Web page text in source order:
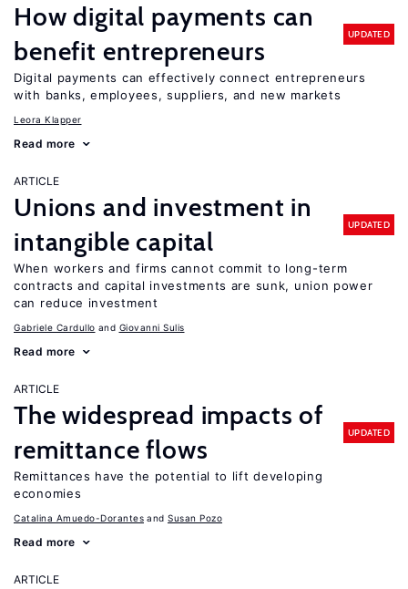
How digital payments can
benefit entrepreneurs
UPDATED
Digital payments can effectively connect entrepreneurs
with banks, employees, suppliers, and new markets
Leora Klapper
Read more
ARTICLE
Unions and investment in
intangible capital
UPDATED
When workers and firms cannot commit to long-term
contracts and capital investments are sunk, union power
can reduce investment
Gabriele Cardullo Giovanni Sulis
Read more
ARTICLE
The widespread impacts of
remittance flows
UPDATED
Remittances have the potential to lift developing
economies
Catalina Amuedo-Dorantes Susan Pozo
Read more
ARTICLE